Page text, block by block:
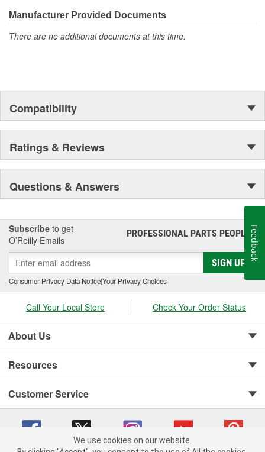
moonwalk.Today ACDelco products are chosen the world over, an
accomplishment only the past can explain.
Manufacturer Provided Documents
There are no additional documents at this time.
Compatibility
Ratings & Reviews
Questions & Answers
Subscribe to get
O’Reilly Emails
PROFESSIONAL PARTS PEOPLE®
SIGN UP
Consumer Privacy Data Notice|Your Privacy Choices
Call Your Local Store Check Your Order Status
About Us
Resources
Customer Service
We use cookies on our website.
Feedback